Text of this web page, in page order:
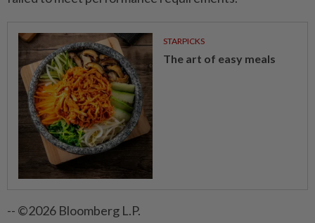
STARPICKS
The art of easy meals
-- ©2026 Bloomberg L.P.